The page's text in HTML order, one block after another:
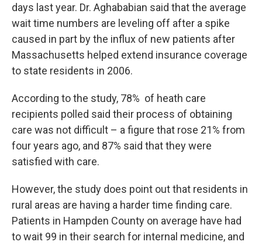
days last year. Dr. Aghababian said that the average
wait time numbers are leveling off after a spike
caused in part by the influx of new patients after
Massachusetts helped extend insurance coverage
to state residents in 2006.
According to the study, 78% of heath care
recipients polled said their process of obtaining
care was not difficult – a figure that rose 21% from
four years ago, and 87% said that they were
satisfied with care.
However, the study does point out that residents in
rural areas are having a harder time finding care.
Patients in Hampden County on average have had
to wait 99 in their search for internal medicine, and